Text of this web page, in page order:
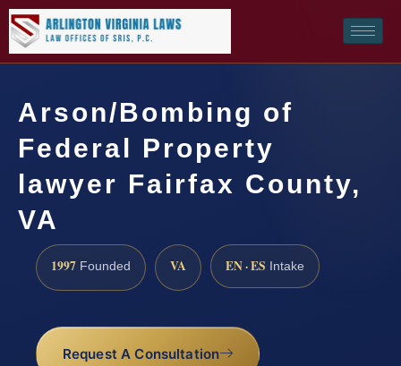
Arson/Bombing of
Federal Property
lawyer Fairfax County,
VA
1997 Founded VA EN · ES Intake
Request A Consultation